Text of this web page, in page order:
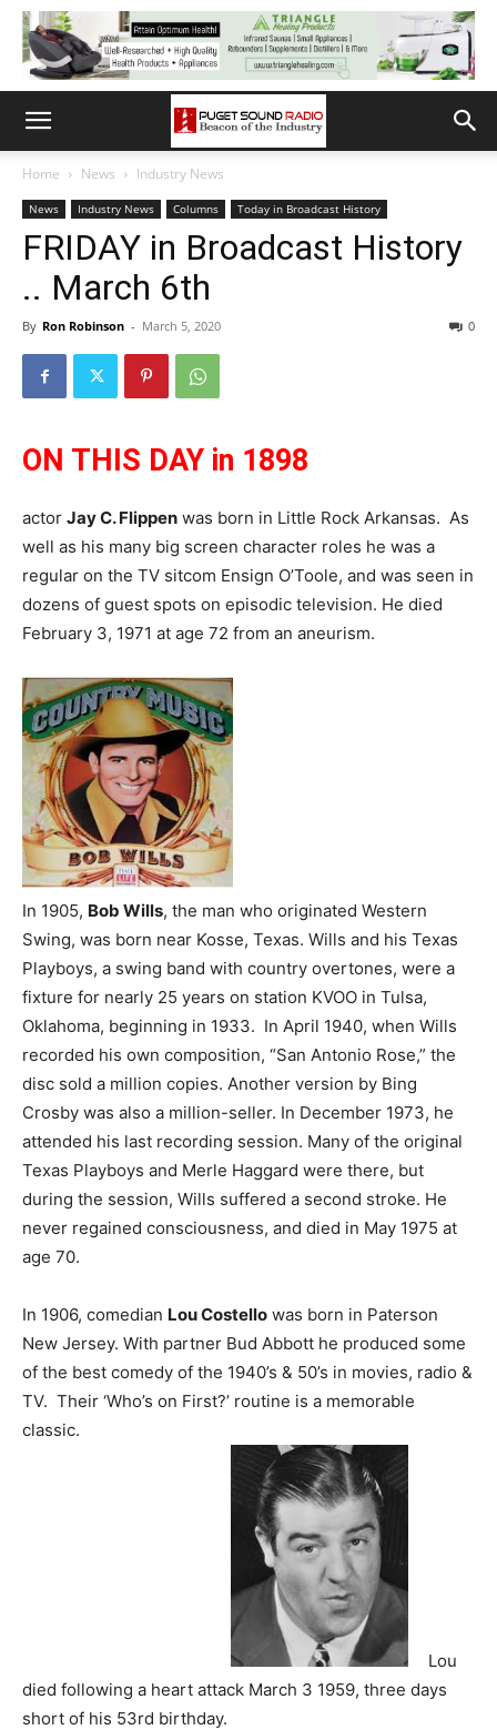
Home News Industry News
News Industry News Columns Today in Broadcast History
FRIDAY in Broadcast History
.. March 6th
By Ron Robinson - March 5, 2020 0
ON THIS DAY in 1898
actor Jay C. Flippen was born in Little Rock Arkansas. As
well as his many big screen character roles he was a
regular on the TV sitcom Ensign O’Toole, and was seen in
dozens of guest spots on episodic television. He died
February 3, 1971 at age 72 from an aneurism.
In 1905, Bob Wills, the man who originated Western
Swing, was born near Kosse, Texas. Wills and his Texas
Playboys, a swing band with country overtones, were a
fixture for nearly 25 years on station KVOO in Tulsa,
Oklahoma, beginning in 1933. In April 1940, when Wills
recorded his own composition, “San Antonio Rose,” the
disc sold a million copies. Another version by Bing
Crosby was also a million-seller. In December 1973, he
attended his last recording session. Many of the original
Texas Playboys and Merle Haggard were there, but
during the session, Wills suffered a second stroke. He
never regained consciousness, and died in May 1975 at
age 70.
In 1906, comedian Lou Costello was born in Paterson
New Jersey. With partner Bud Abbott he produced some
of the best comedy of the 1940’s & 50’s in movies, radio &
TV. Their ‘Who’s on First?’ routine is a memorable
classic.
Lou
died following a heart attack March 3 1959, three days
short of his 53rd birthday.